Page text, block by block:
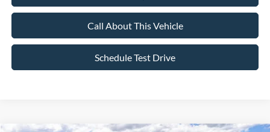
Call About This Vehicle
Schedule Test Drive